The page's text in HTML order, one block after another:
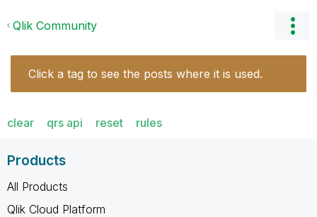
Qlik Community
Click a tag to see the posts where it is used.
clear qrs api reset rules
Products
All Products
Qlik Cloud Platform